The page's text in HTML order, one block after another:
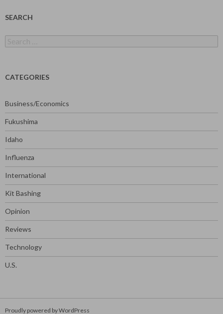
SEARCH
for:
CATEGORIES
Business/Economics
Fukushima
Idaho
Influenza
International
Kit Bashing
Opinion
Reviews
Technology
U.S.
Proudly powered by WordPress